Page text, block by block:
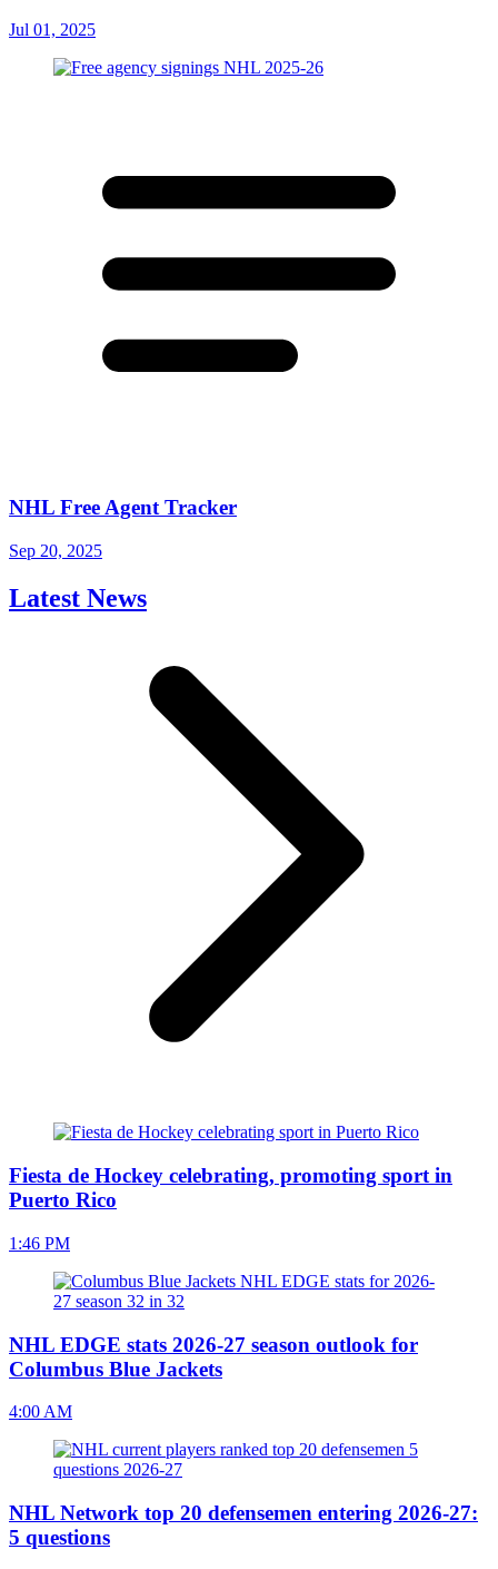
Jul 01, 2025
NHL Free Agent Tracker
Sep 20, 2025
Latest News
Fiesta de Hockey celebrating, promoting sport in
Puerto Rico
1:46 PM
NHL EDGE stats 2026-27 season outlook for
Columbus Blue Jackets
4:00 AM
NHL Network top 20 defensemen entering 2026-27:
5 questions